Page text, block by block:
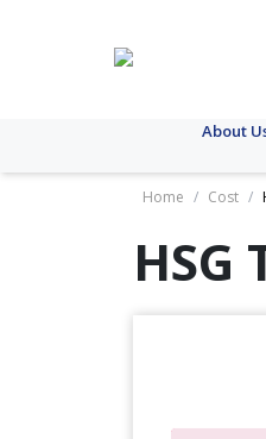
About
Home / Cost /
HSG